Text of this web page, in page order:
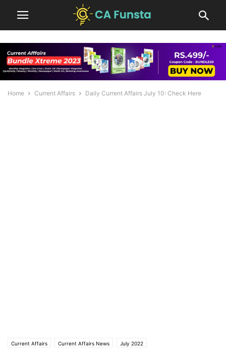
Home Current Affairs Daily Current Affairs July 10: Check Here
Current Affairs Current Affairs News July 2022